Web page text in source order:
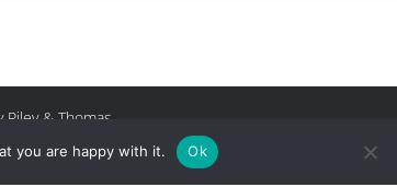
Riley & Thomas
you are happy with it. Ok